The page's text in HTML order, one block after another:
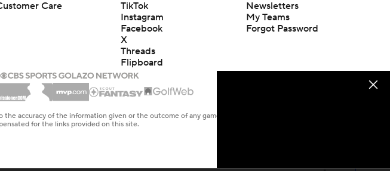
Care
TikTok
Instagram
Facebook
X
Threads
Flipboard
Newsletters
My Teams
Forgot Password
accuracy of the information given or the outcome of any game or event. Odds and lines subject to
for the links provided on this site.